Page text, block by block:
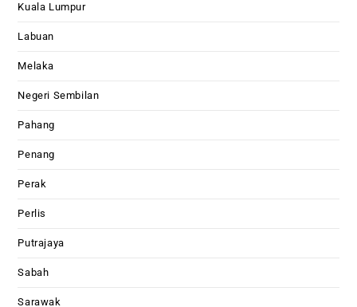
Kuala Lumpur
Labuan
Melaka
Negeri Sembilan
Pahang
Penang
Perak
Perlis
Putrajaya
Sabah
Sarawak